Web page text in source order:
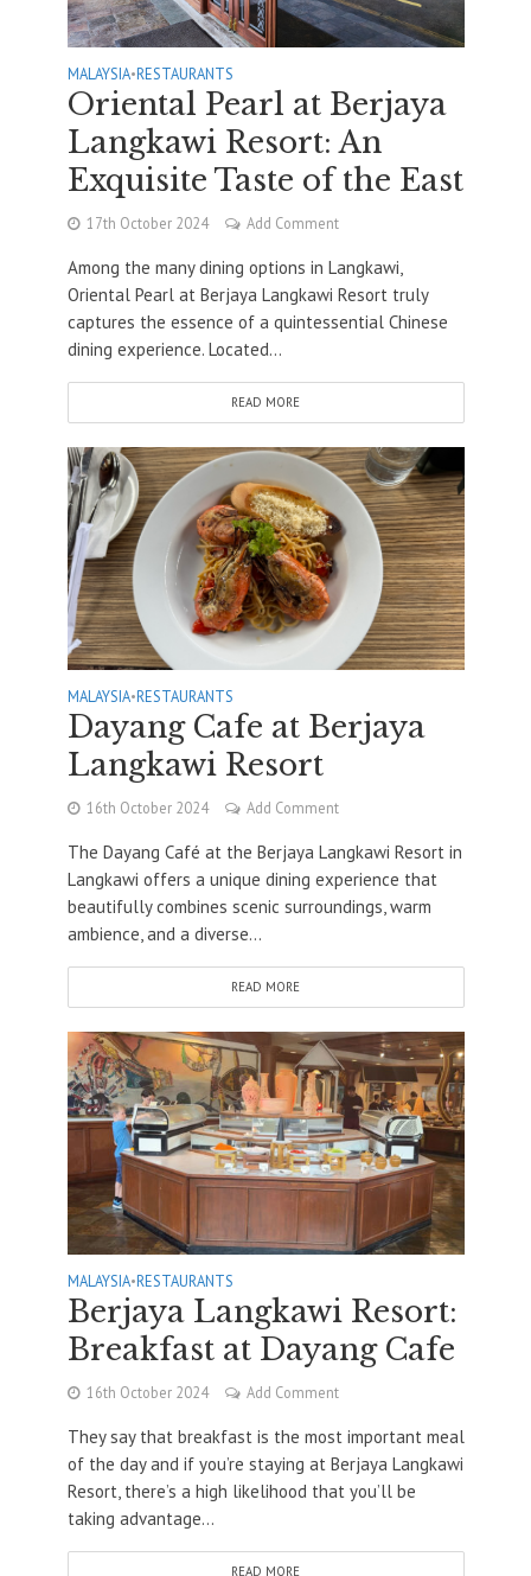
MALAYSIA•RESTAURANTS
Oriental Pearl at Berjaya
Langkawi Resort: An
Exquisite Taste of the East
17th October 2024 Add Comment
Among the many dining options in Langkawi,
Oriental Pearl at Berjaya Langkawi Resort truly
captures the essence of a quintessential Chinese
dining experience. Located...
READ MORE
MALAYSIA•RESTAURANTS
Dayang Cafe at Berjaya
Langkawi Resort
16th October 2024 Add Comment
The Dayang Café at the Berjaya Langkawi Resort in
Langkawi offers a unique dining experience that
beautifully combines scenic surroundings, warm
ambience, and a diverse...
READ MORE
MALAYSIA•RESTAURANTS
Berjaya Langkawi Resort:
Breakfast at Dayang Cafe
16th October 2024 Add Comment
They say that breakfast is the most important meal
of the day and if you’re staying at Berjaya Langkawi
Resort, there’s a high likelihood that you’ll be
taking advantage...
READ MORE